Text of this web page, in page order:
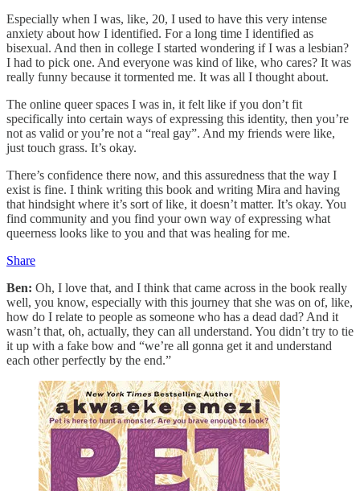
Especially when I was, like, 20, I used to have this very intense
anxiety about how I identified. For a long time I identified as
bisexual. And then in college I started wondering if I was a lesbian?
I had to pick one. And everyone was kind of like, who cares? It was
really funny because it tormented me. It was all I thought about.
The online queer spaces I was in, it felt like if you don’t fit
specifically into certain ways of expressing this identity, then you’re
not as valid or you’re not a “real gay”. And my friends were like,
just touch grass. It’s okay.
There’s confidence there now, and this assuredness that the way I
exist is fine. I think writing this book and writing Mira and having
that hindsight where it’s sort of like, it doesn’t matter. It’s okay. You
find community and you find your own way of expressing what
queerness looks like to you and that was healing for me.
Share
Ben: Oh, I love that, and I think that came across in the book really
well, you know, especially with this journey that she was on of, like,
how do I relate to people as someone who has a dead dad? And it
wasn’t that, oh, actually, they can all understand. You didn’t try to tie
it up with a fake bow and “we’re all gonna get it and understand
each other perfectly by the end.”